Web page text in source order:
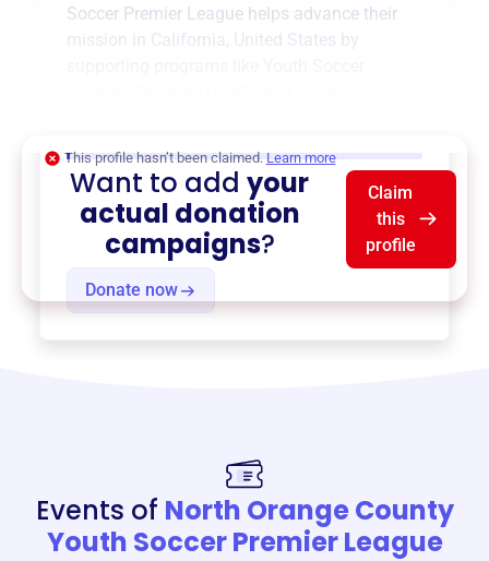
Soccer Premier League helps advance their
mission in
California, United States
by
Donate now
This profile hasn’t been claimed. Learn more
Want to addyour
actual donation
campaigns?
Claim
this
profile
Events of North Orange County
Youth Soccer Premier League